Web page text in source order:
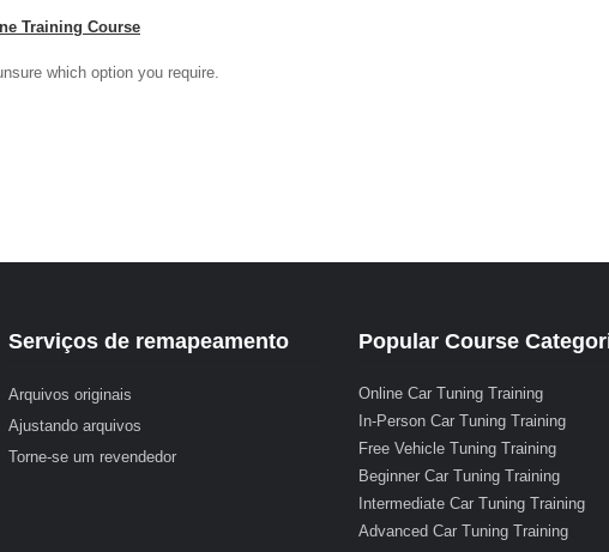
Training Course
which option you require.
Serviços de remapeamento
Arquivos originais
Ajustando arquivos
Torne-se um revendedor
Popular Course
Online Car Tuning Training
In-Person Car Tuning Training
Free Vehicle Tuning Training
Beginner Car Tuning Training
Intermediate Car Tuning Training
Advanced Car Tuning Training